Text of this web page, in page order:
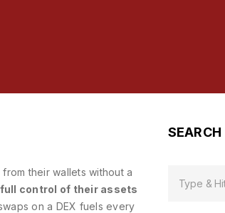
their wallets without a
control of their assets
on a DEX fuels every
SEARCH